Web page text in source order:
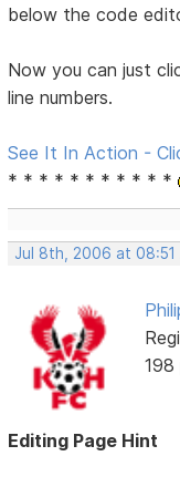
below the code
Now you can just
line numbers.
See It In Action -
* * * * * * * * * * *
Jul 8th, 2006 at 08:51
198
Editing Page Hint